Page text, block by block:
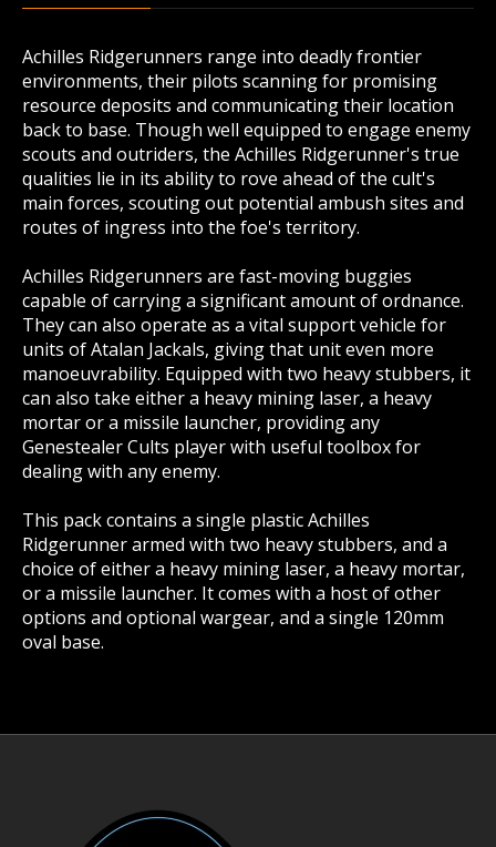
Achilles Ridgerunners range into deadly frontier
environments, their pilots scanning for promising
resource deposits and communicating their location
back to base. Though well equipped to engage enemy
scouts and outriders, the Achilles Ridgerunner's true
qualities lie in its ability to rove ahead of the cult's
main forces, scouting out potential ambush sites and
routes of ingress into the foe's territory.
Achilles Ridgerunners are fast-moving buggies
capable of carrying a significant amount of ordnance.
They can also operate as a vital support vehicle for
units of Atalan Jackals, giving that unit even more
manoeuvrability. Equipped with two heavy stubbers, it
can also take either a heavy mining laser, a heavy
mortar or a missile launcher, providing any
Genestealer Cults player with useful toolbox for
dealing with any enemy.
This pack contains a single plastic Achilles
Ridgerunner armed with two heavy stubbers, and a
choice of either a heavy mining laser, a heavy mortar,
or a missile launcher. It comes with a host of other
options and optional wargear, and a single 120mm
oval base.